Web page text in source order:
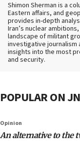
Shimon Sherman is a
Eastern affairs, and
provides in-depth
Iran’s nuclear
landscape of militant
investigative
insights into the most
and security.
POPULAR ON
Opinion
An alternative to the